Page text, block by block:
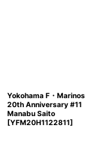
Yokohama F・Marinos
20th Anniversary #11
Manabu Saito
[YFM20H1122811]